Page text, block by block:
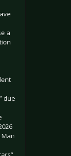
a
due
Man